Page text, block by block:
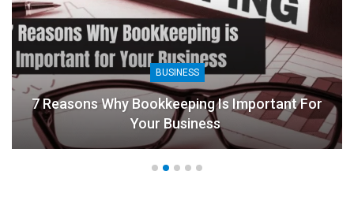
BUSINESS
7 Reasons Why Bookkeeping Is Important For
Your Business